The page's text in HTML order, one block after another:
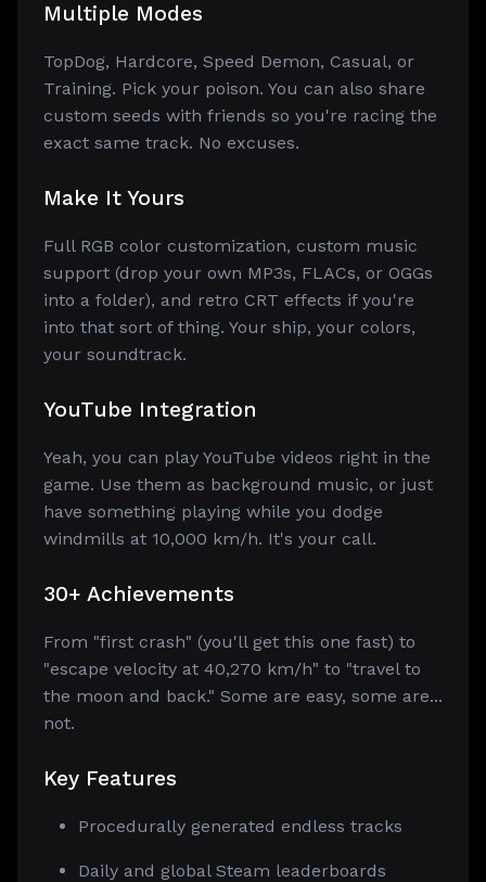
Multiple Modes
TopDog, Hardcore, Speed Demon, Casual, or
Training. Pick your poison. You can also share
custom seeds with friends so you're racing the
exact same track. No excuses.
Make It Yours
Full RGB color customization, custom music
support (drop your own MP3s, FLACs, or OGGs
into a folder), and retro CRT effects if you're
into that sort of thing. Your ship, your colors,
your soundtrack.
YouTube Integration
Yeah, you can play YouTube videos right in the
game. Use them as background music, or just
have something playing while you dodge
windmills at 10,000 km/h. It's your call.
30+ Achievements
From "first crash" (you'll get this one fast) to
"escape velocity at 40,270 km/h" to "travel to
the moon and back." Some are easy, some are...
not.
Key Features
Procedurally generated endless tracks
Daily and global Steam leaderboards